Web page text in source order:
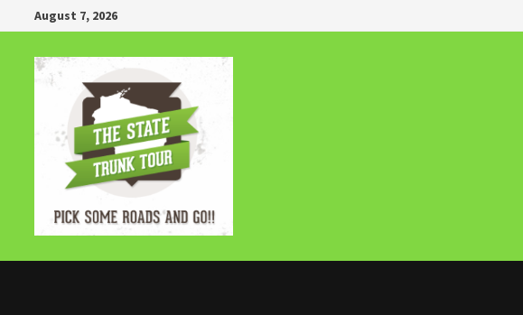
to
content
August 7, 2026